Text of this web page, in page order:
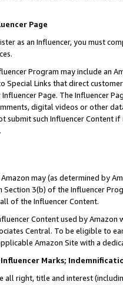
Page
as an Influencer, you must
Program may include an
Special Links that direct
Page. The Influencer
digital videos or other
submit such Influencer Content
.
Amazon may (as determined by
3(b) of the Influencer
of the Influencer Content.
Content used by
Central. To be eligible to
Amazon Site with a
Marks;
all right, title and interest